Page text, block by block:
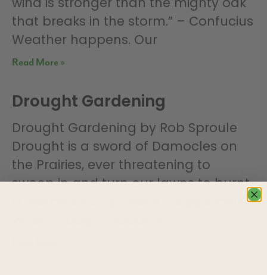
that breaks in the storm.” – Confucius
Weather happens. Our
Read More »
Drought Gardening
Drought Gardening by Rob Sproule
Drought is a sword of Damocles on
the Prairies, ever threatening to
swoop in and turn our lawns to burnt
straw and our gardens crispy brown.